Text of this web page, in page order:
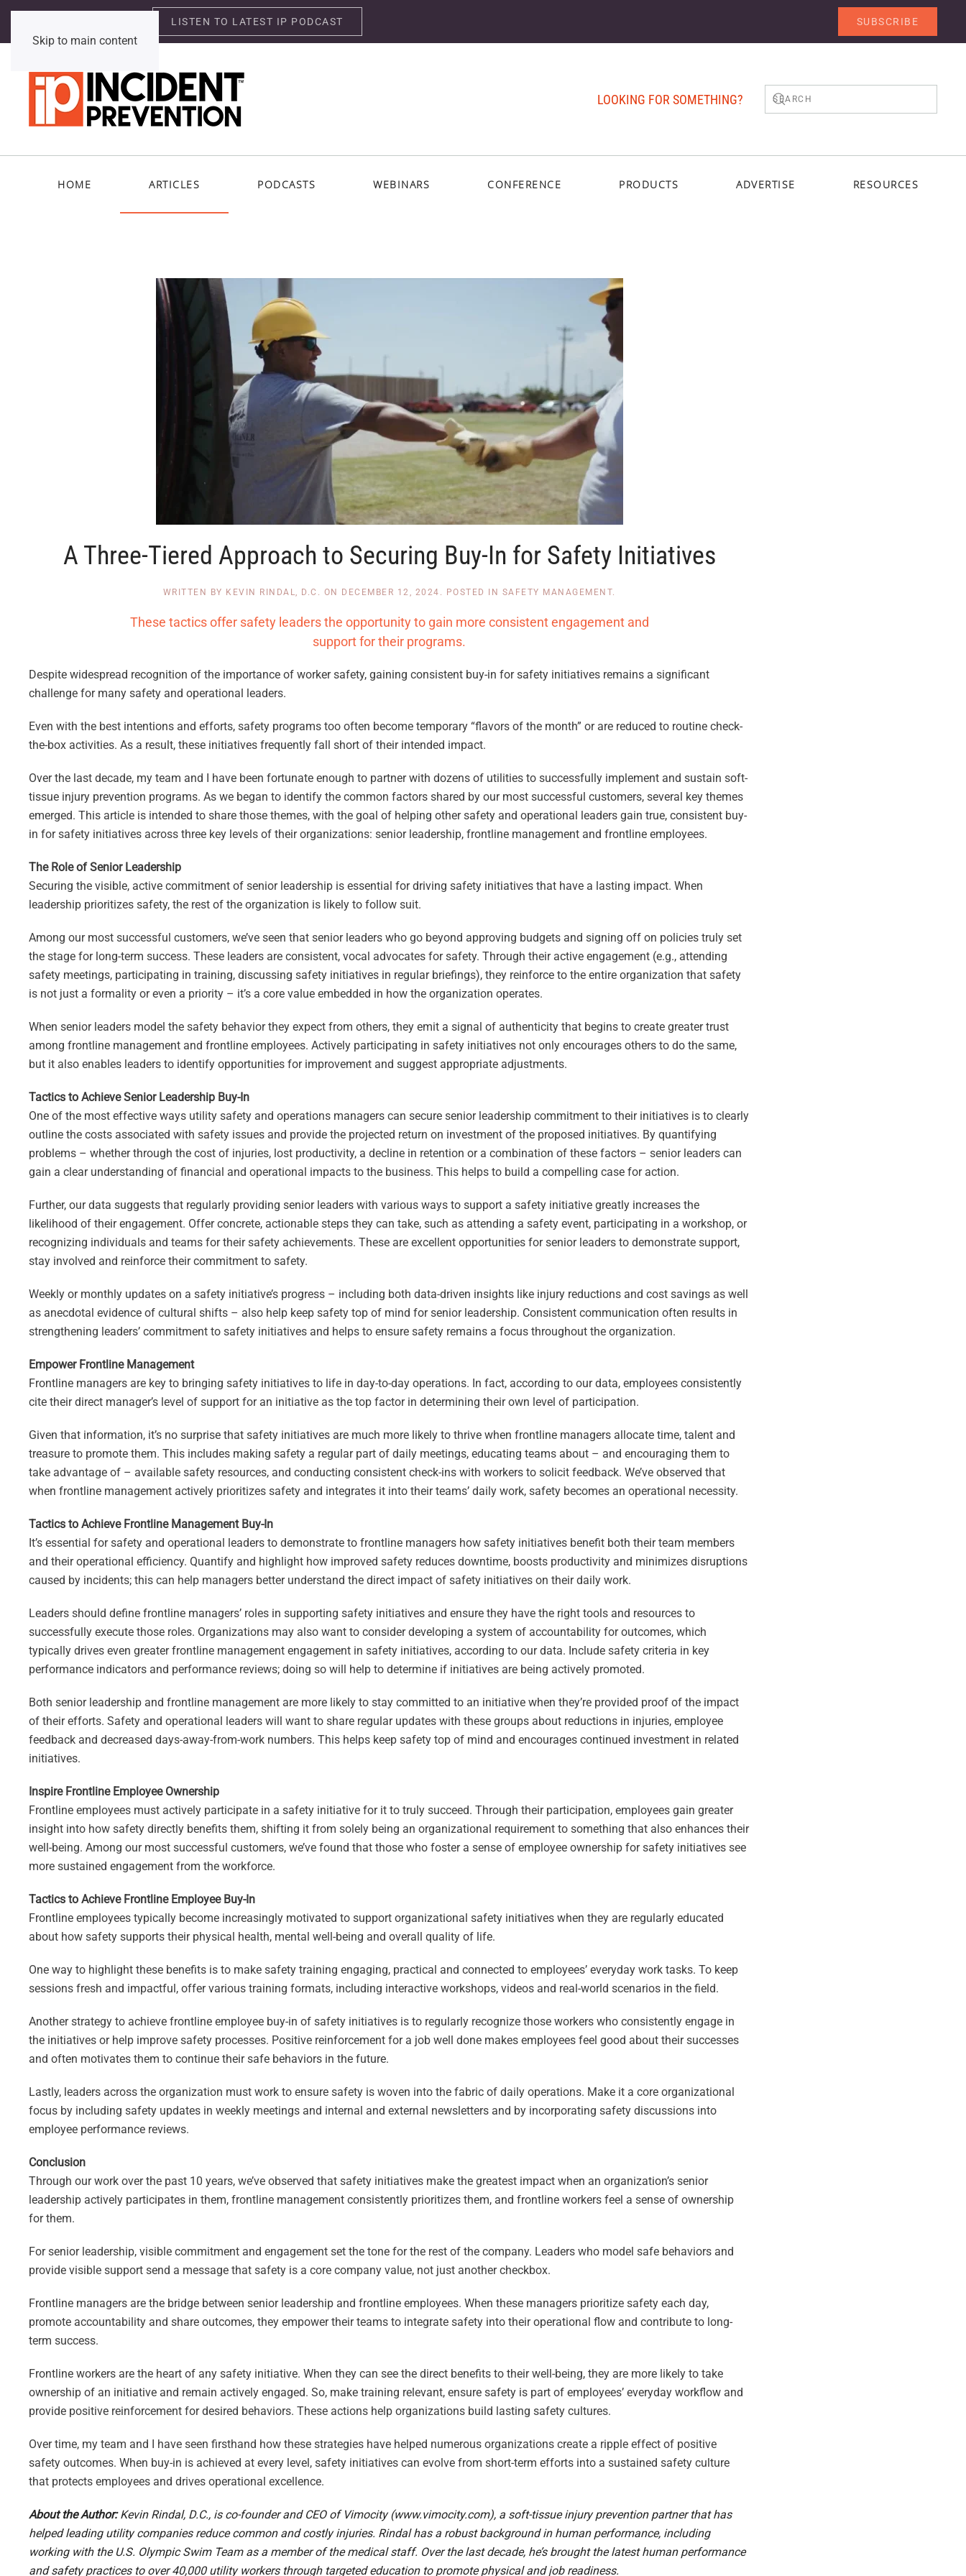
Skip to main content
LISTEN TO LATEST IP PODCAST SUBSCRIBE
LOOKING FOR SOMETHING?
HOME ARTICLES PODCASTS WEBINARS CONFERENCE PRODUCTS ADVERTISE RESOURCES
A Three-Tiered Approach to Securing Buy-In for Safety Initiatives
WRITTEN BY KEVIN RINDAL, D.C. ON DECEMBER 12, 2024 . POSTED IN SAFETY MANAGEMENT.
These tactics offer safety leaders the opportunity to gain more consistent engagement and
support for their programs.
Despite widespread recognition of the importance of worker safety, gaining consistent buy-in for safety initiatives remains a significant
challenge for many safety and operational leaders.
Even with the best intentions and efforts, safety programs too often become temporary “flavors of the month” or are reduced to routine check-
the-box activities. As a result, these initiatives frequently fall short of their intended impact.
Over the last decade, my team and I have been fortunate enough to partner with dozens of utilities to successfully implement and sustain soft-
tissue injury prevention programs. As we began to identify the common factors shared by our most successful customers, several key themes
emerged. This article is intended to share those themes, with the goal of helping other safety and operational leaders gain true, consistent buy-
in for safety initiatives across three key levels of their organizations: senior leadership, frontline management and frontline employees.
The Role of Senior Leadership
Securing the visible, active commitment of senior leadership is essential for driving safety initiatives that have a lasting impact. When
leadership prioritizes safety, the rest of the organization is likely to follow suit.
Among our most successful customers, we’ve seen that senior leaders who go beyond approving budgets and signing off on policies truly set
the stage for long-term success. These leaders are consistent, vocal advocates for safety. Through their active engagement (e.g., attending
safety meetings, participating in training, discussing safety initiatives in regular briefings), they reinforce to the entire organization that safety
is not just a formality or even a priority – it’s a core value embedded in how the organization operates.
When senior leaders model the safety behavior they expect from others, they emit a signal of authenticity that begins to create greater trust
among frontline management and frontline employees. Actively participating in safety initiatives not only encourages others to do the same,
but it also enables leaders to identify opportunities for improvement and suggest appropriate adjustments.
Tactics to Achieve Senior Leadership Buy-In
One of the most effective ways utility safety and operations managers can secure senior leadership commitment to their initiatives is to clearly
outline the costs associated with safety issues and provide the projected return on investment of the proposed initiatives. By quantifying
problems – whether through the cost of injuries, lost productivity, a decline in retention or a combination of these factors – senior leaders can
gain a clear understanding of financial and operational impacts to the business. This helps to build a compelling case for action.
Further, our data suggests that regularly providing senior leaders with various ways to support a safety initiative greatly increases the
likelihood of their engagement. Offer concrete, actionable steps they can take, such as attending a safety event, participating in a workshop, or
recognizing individuals and teams for their safety achievements. These are excellent opportunities for senior leaders to demonstrate support,
stay involved and reinforce their commitment to safety.
Weekly or monthly updates on a safety initiative’s progress – including both data-driven insights like injury reductions and cost savings as well
as anecdotal evidence of cultural shifts – also help keep safety top of mind for senior leadership. Consistent communication often results in
strengthening leaders’ commitment to safety initiatives and helps to ensure safety remains a focus throughout the organization.
Empower Frontline Management
Frontline managers are key to bringing safety initiatives to life in day-to-day operations. In fact, according to our data, employees consistently
cite their direct manager’s level of support for an initiative as the top factor in determining their own level of participation.
Given that information, it’s no surprise that safety initiatives are much more likely to thrive when frontline managers allocate time, talent and
treasure to promote them. This includes making safety a regular part of daily meetings, educating teams about – and encouraging them to
take advantage of – available safety resources, and conducting consistent check-ins with workers to solicit feedback. We’ve observed that
when frontline management actively prioritizes safety and integrates it into their teams’ daily work, safety becomes an operational necessity.
Tactics to Achieve Frontline Management Buy-In
It’s essential for safety and operational leaders to demonstrate to frontline managers how safety initiatives benefit both their team members
and their operational efficiency. Quantify and highlight how improved safety reduces downtime, boosts productivity and minimizes disruptions
caused by incidents; this can help managers better understand the direct impact of safety initiatives on their daily work.
Leaders should define frontline managers’ roles in supporting safety initiatives and ensure they have the right tools and resources to
successfully execute those roles. Organizations may also want to consider developing a system of accountability for outcomes, which
typically drives even greater frontline management engagement in safety initiatives, according to our data. Include safety criteria in key
performance indicators and performance reviews; doing so will help to determine if initiatives are being actively promoted.
Both senior leadership and frontline management are more likely to stay committed to an initiative when they’re provided proof of the impact
of their efforts. Safety and operational leaders will want to share regular updates with these groups about reductions in injuries, employee
feedback and decreased days-away-from-work numbers. This helps keep safety top of mind and encourages continued investment in related
initiatives.
Inspire Frontline Employee Ownership
Frontline employees must actively participate in a safety initiative for it to truly succeed. Through their participation, employees gain greater
insight into how safety directly benefits them, shifting it from solely being an organizational requirement to something that also enhances their
well-being. Among our most successful customers, we’ve found that those who foster a sense of employee ownership for safety initiatives see
more sustained engagement from the workforce.
Tactics to Achieve Frontline Employee Buy-In
Frontline employees typically become increasingly motivated to support organizational safety initiatives when they are regularly educated
about how safety supports their physical health, mental well-being and overall quality of life.
One way to highlight these benefits is to make safety training engaging, practical and connected to employees’ everyday work tasks. To keep
sessions fresh and impactful, offer various training formats, including interactive workshops, videos and real-world scenarios in the field.
Another strategy to achieve frontline employee buy-in of safety initiatives is to regularly recognize those workers who consistently engage in
the initiatives or help improve safety processes. Positive reinforcement for a job well done makes employees feel good about their successes
and often motivates them to continue their safe behaviors in the future.
Lastly, leaders across the organization must work to ensure safety is woven into the fabric of daily operations. Make it a core organizational
focus by including safety updates in weekly meetings and internal and external newsletters and by incorporating safety discussions into
employee performance reviews.
Conclusion
Through our work over the past 10 years, we’ve observed that safety initiatives make the greatest impact when an organization’s senior
leadership actively participates in them, frontline management consistently prioritizes them, and frontline workers feel a sense of ownership
for them.
For senior leadership, visible commitment and engagement set the tone for the rest of the company. Leaders who model safe behaviors and
provide visible support send a message that safety is a core company value, not just another checkbox.
Frontline managers are the bridge between senior leadership and frontline employees. When these managers prioritize safety each day,
promote accountability and share outcomes, they empower their teams to integrate safety into their operational flow and contribute to long-
term success.
Frontline workers are the heart of any safety initiative. When they can see the direct benefits to their well-being, they are more likely to take
ownership of an initiative and remain actively engaged. So, make training relevant, ensure safety is part of employees’ everyday workflow and
provide positive reinforcement for desired behaviors. These actions help organizations build lasting safety cultures.
Over time, my team and I have seen firsthand how these strategies have helped numerous organizations create a ripple effect of positive
safety outcomes. When buy-in is achieved at every level, safety initiatives can evolve from short-term efforts into a sustained safety culture
that protects employees and drives operational excellence.
About the Author:Kevin Rindal, D.C., is co-founder and CEO of Vimocity (www.vimocity.com), a soft-tissue injury prevention partner that has
helped leading utility companies reduce common and costly injuries. Rindal has a robust background in human performance, including
working with the U.S. Olympic Swim Team as a member of the medical staff. Over the last decade, he’s brought the latest human performance
and safety practices to over 40,000 utility workers through targeted education to promote physical and job readiness.